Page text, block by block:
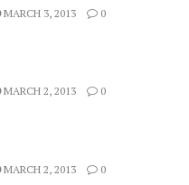
MARCH 3, 2013 0
MARCH 2, 2013 0
MARCH 2, 2013 0